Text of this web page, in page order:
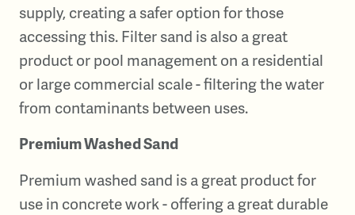
supply, creating a safer option for those
accessing this. Filter sand is also a great
product or pool management on a residential
or large commercial scale - filtering the water
from contaminants between uses.
Premium Washed Sand
Premium washed sand is a great product for
use in concrete work - offering a great durable